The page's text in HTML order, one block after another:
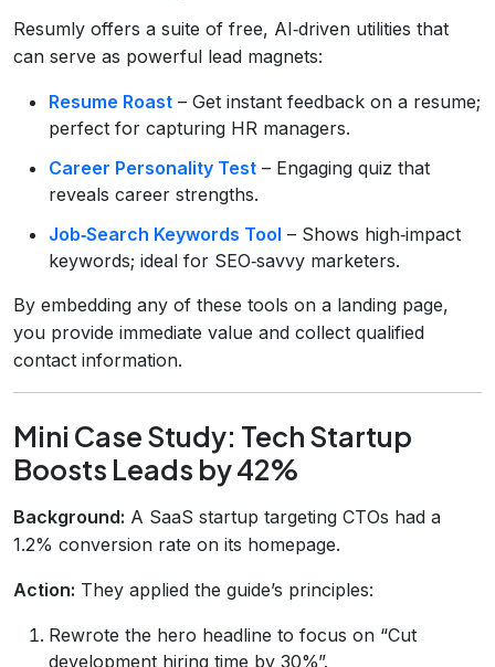
Resumly offers a suite of free, AI‑driven utilities that
can serve as powerful lead magnets:
Resume Roast – Get instant feedback on a resume;
perfect for capturing HR managers.
Career Personality Test – Engaging quiz that
reveals career strengths.
Job‑Search Keywords Tool – Shows high‑impact
keywords; ideal for SEO‑savvy marketers.
By embedding any of these tools on a landing page,
you provide immediate value and collect qualified
contact information.
Mini Case Study: Tech Startup
Boosts Leads by 42%
Background: A SaaS startup targeting CTOs had a
1.2% conversion rate on its homepage.
Action: They applied the guide’s principles:
Rewrote the hero headline to focus on “Cut
development hiring time by 30%”.